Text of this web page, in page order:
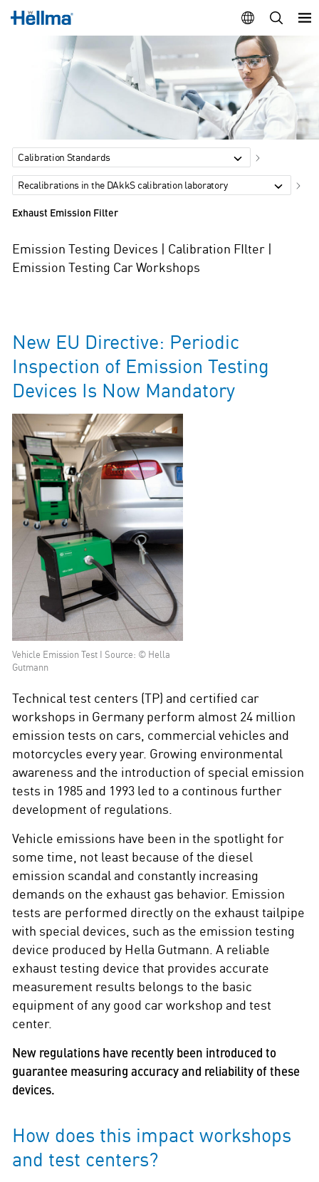
Calibration Standards
Recalibrations in the DAkkS calibration laboratory
Exhaust Emission Filter
Emission Testing Devices | Calibration FIlter |
Emission Testing Car Workshops
New EU Directive: Periodic
Inspection of Emission Testing
Devices Is Now Mandatory
Vehicle Emission Test I Source: © Hella
Gutmann
Technical test centers (TP) and certified car
workshops in Germany perform almost 24 million
emission tests on cars, commercial vehicles and
motorcycles every year. Growing environmental
awareness and the introduction of special emission
tests in 1985 and 1993 led to a continous further
development of regulations.
Vehicle emissions have been in the spotlight for
some time, not least because of the diesel
emission scandal and constantly increasing
demands on the exhaust gas behavior. Emission
tests are performed directly on the exhaust tailpipe
with special devices, such as the emission testing
device produced by Hella Gutmann. A reliable
exhaust testing device that provides accurate
measurement results belongs to the basic
equipment of any good car workshop and test
center.
New regulations have recently been introduced to
guarantee measuring accuracy and reliability of these
devices.
How does this impact workshops
and test centers?